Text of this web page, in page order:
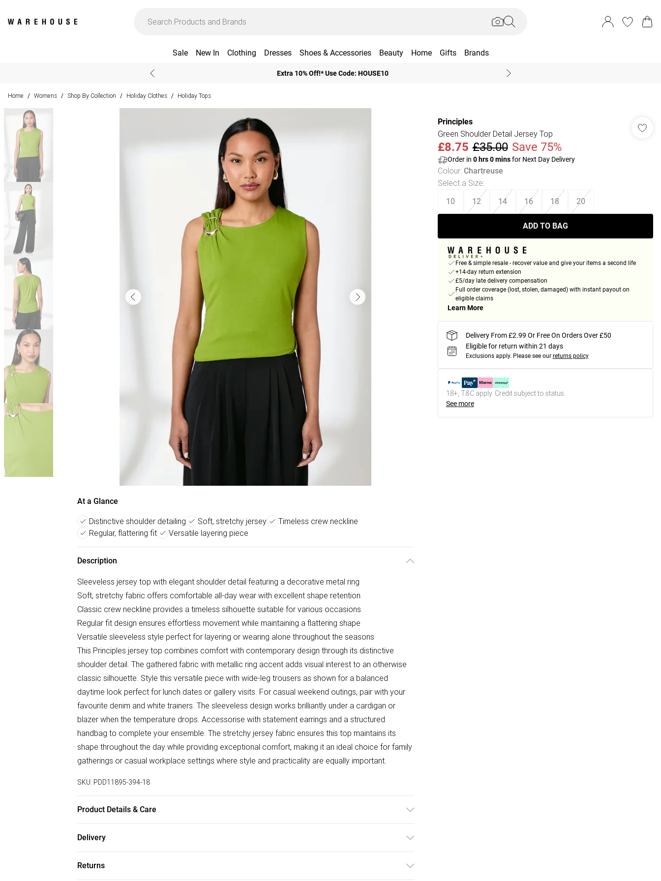
Sale New In Clothing Dresses Shoes & Accessories Beauty Home Gifts Brands
Extra 10% Off!* Use Code: HOUSE10
Home / Womens / Shop By Collection / Holiday Clothes / Holiday Tops
At a Glance
Distinctive shoulder detailing Soft, stretchy jersey
Timeless crew neckline
Regular, flattering fit
Versatile layering piece
Description
Sleeveless jersey top with elegant shoulder detail featuring a decorative metal ring
Soft, stretchy fabric offers comfortable all-day wear with excellent shape retention
Classic crew neckline provides a timeless silhouette suitable for various occasions
Regular fit design ensures effortless movement while maintaining a flattering shape
Versatile sleeveless style perfect for layering or wearing alone throughout the seasons
This Principles jersey top combines comfort with contemporary design through its distinctive
shoulder detail. The gathered fabric with metallic ring accent adds visual interest to an otherwise
classic silhouette. Style this versatile piece with wide-leg trousers as shown for a balanced
daytime look perfect for lunch dates or gallery visits. For casual weekend outings, pair with your
favourite denim and white trainers. The sleeveless design works brilliantly under a cardigan or
blazer when the temperature drops. Accessorise with statement earrings and a structured
handbag to complete your ensemble. The stretchy jersey fabric ensures this top maintains its
shape throughout the day while providing exceptional comfort, making it an ideal choice for family
gatherings or casual workplace settings where style and practicality are equally important.
SKU: PDD11895-394-18
Product Details & Care
Delivery
Returns
Principles
Green Shoulder Detail Jersey Top
£8.75 £35.00 Save 75%
Order in 0hrs0minsfor Next Day Delivery
Colour: Chartreuse
Select a Size:
10 12 14 16 18 20
ADD TO BAG
Free & simple resale - recover value and give your items a second life
+14-day return extension
£5/day late delivery compensation
Full order coverage (lost, stolen, damaged) with instant payout on
eligible claims
Learn More
Delivery From £2.99 Or Free On Orders Over £50
Eligible for return within 21 days
Exclusions apply. Please see our returns policy
18+, T&C apply. Credit subject to status.
See more